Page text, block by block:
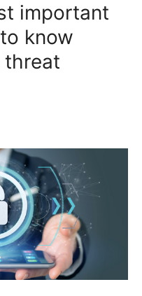
important
know
threat